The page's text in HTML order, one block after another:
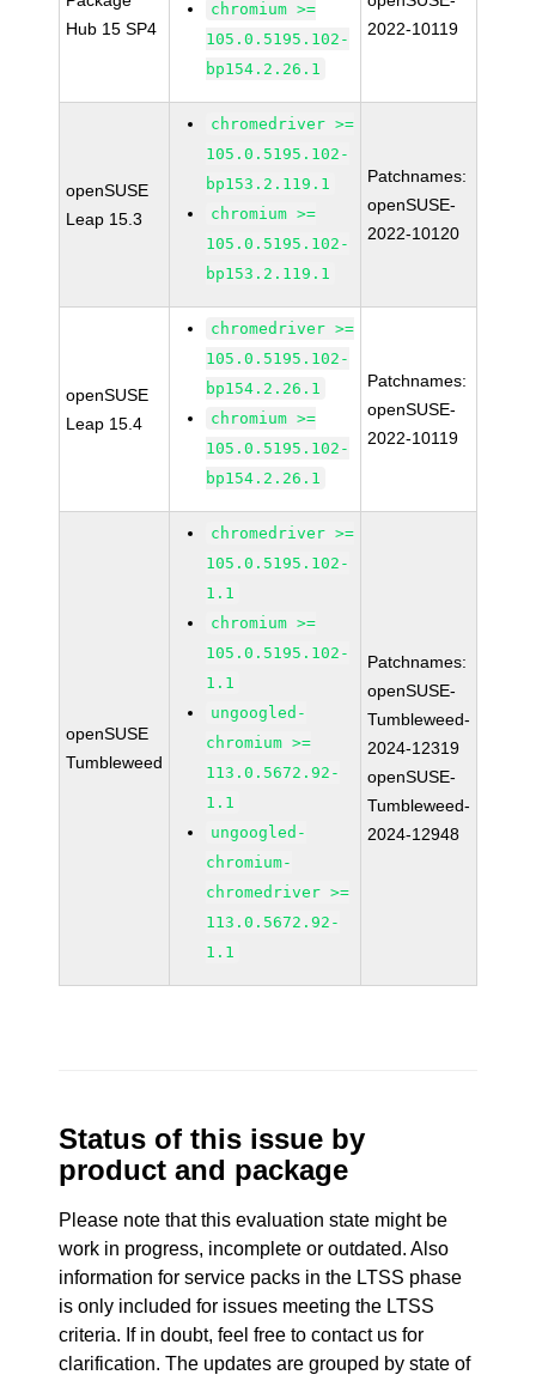
Hub 15 SP4
chromium >=
105.0.5195.102-
bp154.2.26.1
2022-10119
openSUSE
Leap 15.3
chromedriver >=
105.0.5195.102-
bp153.2.119.1
chromium >=
105.0.5195.102-
bp153.2.119.1
Patchnames:
openSUSE-
2022-10120
openSUSE
Leap 15.4
chromedriver >=
105.0.5195.102-
bp154.2.26.1
chromium >=
105.0.5195.102-
bp154.2.26.1
Patchnames:
openSUSE-
2022-10119
openSUSE
Tumbleweed
chromedriver >=
105.0.5195.102-
1.1
chromium >=
105.0.5195.102-
1.1
ungoogled-
chromium >=
113.0.5672.92-
1.1
ungoogled-
chromium-
chromedriver >=
113.0.5672.92-
1.1
Patchnames:
openSUSE-
Tumbleweed-
2024-12319
openSUSE-
Tumbleweed-
2024-12948
Status of this issue by
product and package
Please note that this evaluation state might be
work in progress, incomplete or outdated. Also
information for service packs in the LTSS phase
is only included for issues meeting the LTSS
criteria. If in doubt, feel free to contact us for
clarification. The updates are grouped by state of